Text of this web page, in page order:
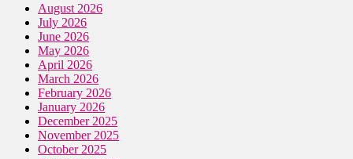
August 2026
July 2026
June 2026
May 2026
April 2026
March 2026
February 2026
January 2026
December 2025
November 2025
October 2025